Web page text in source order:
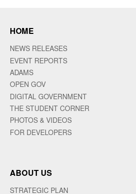
HOME
NEWS RELEASES
EVENT REPORTS
ADAMS
OPEN GOV
DIGITAL GOVERNMENT
THE STUDENT CORNER
PHOTOS & VIDEOS
FOR DEVELOPERS
ABOUT US
STRATEGIC PLAN